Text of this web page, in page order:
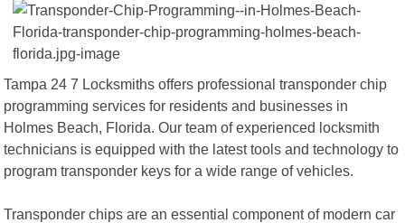
Tampa 24 7 Locksmiths offers professional transponder chip
programming services for residents and businesses in
Holmes Beach, Florida. Our team of experienced locksmith
technicians is equipped with the latest tools and technology to
program transponder keys for a wide range of vehicles.
Transponder chips are an essential component of modern car